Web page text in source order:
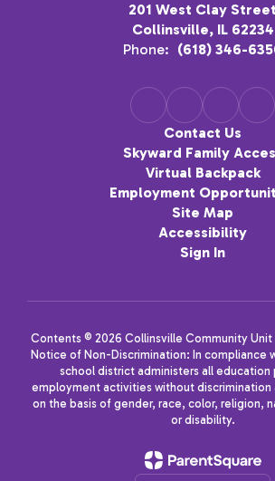
201 West Clay Street
Collinsville, IL 62234
Phone: (618) 346-
Contact Us
Skyward Family
Virtual Backpack
Employment
Site Map
Accessibility
Sign In
Contents © 2026 Collinsville Community Unit
Notice of Non-Discrimination: In compliance
school district administers all education
employment activities without discrimination
on the basis of gender, race, color, religion,
or disability.